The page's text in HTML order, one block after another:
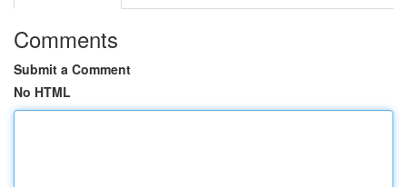
Comments
Submit a Comment
No HTML